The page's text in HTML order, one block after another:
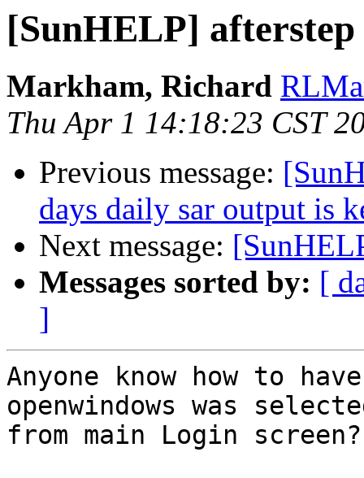
[SunHELP] afterstep
Markham, Richard
Thu Apr 1 14:18:23 CST
Previous message:
days daily sar output is
Next message:
Messages sorted by: [
]
Anyone know how to
openwindows was
from main Login screen?